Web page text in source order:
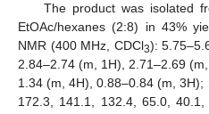
The product was isolated
EtOAc/hexanes (2:8) in 43%
NMR (400 MHz, CDCl3):
2.84–2.74 (m, 1H), 2.71–2.69
1.34 (m, 4H), 0.88–0.84 (m, 3H);
172.3, 141.1, 132.4, 65.0,